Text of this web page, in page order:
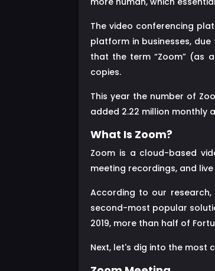
The video conferencing
platform in businesses,
that the term “Zoom” (as
copies.
This year the number of
added 2.22 million monthly
What Is Zoom?
Zoom is a cloud-based
meeting recordings, and
According to our
second-most popular
2019, more than half of
Next, let's dig into the most